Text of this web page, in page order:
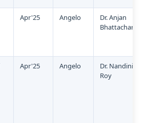
Apr'25 Angelo
Dr. Anjan
Bhattacharya
Apr'25 Angelo
Dr. Nandini
Roy